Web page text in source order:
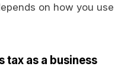
on how you use
tax as a business